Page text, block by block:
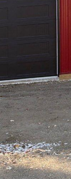
are
innovative
natural
new builds.
resonate
the
light,
a